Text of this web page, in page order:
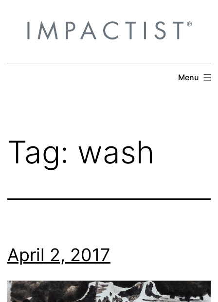
content
Menu
Tag: wash
April 2, 2017